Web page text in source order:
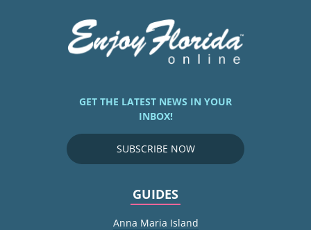
GET THE LATEST NEWS IN YOUR
INBOX!
SUBSCRIBE NOW
GUIDES
Anna Maria Island